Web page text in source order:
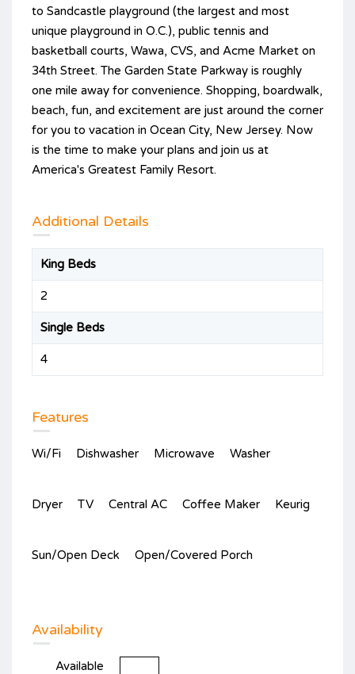
to Sandcastle playground (the largest and most
unique playground in O.C.), public tennis and
basketball courts, Wawa, CVS, and Acme Market on
34th Street. The Garden State Parkway is roughly
one mile away for convenience. Shopping, boardwalk,
beach, fun, and excitement are just around the corner
for you to vacation in Ocean City, New Jersey. Now
is the time to make your plans and join us at
America's Greatest Family Resort.
Additional Details
King Beds
2
Single Beds
4
Features
Wi/Fi Dishwasher Microwave Washer
Dryer TV Central AC Coffee Maker Keurig
Sun/Open Deck Open/Covered Porch
Availability
Available